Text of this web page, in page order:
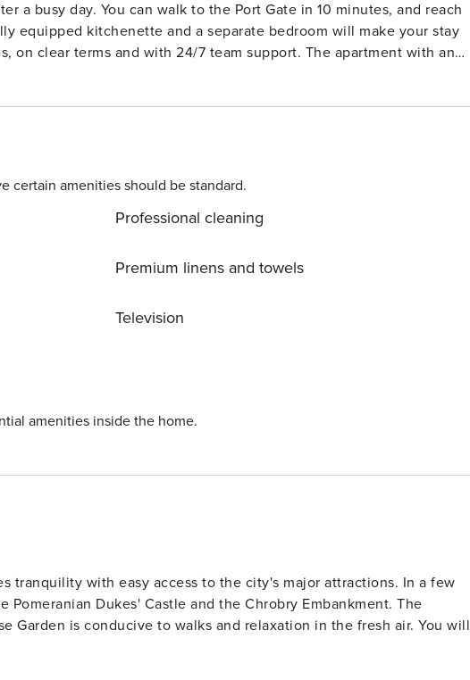
a busy day. You can walk to the Port Gate in 10 minutes, and reach
equipped kitchenette and a separate bedroom will make your stay
the garage is available for your use.
certain amenities should be standard.
Professional cleaning
Premium linens and towels
Television
amenities inside the home.
tranquility with easy access to the city's major attractions. In a few
Dukes' Castle and the Chrobry Embankment. The
Garden is conducive to walks and relaxation in the fresh air. You will